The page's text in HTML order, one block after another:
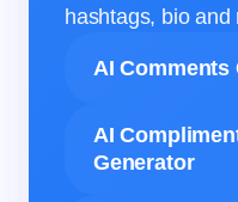
hashtags, bio and
AI Comments
AI
Generator